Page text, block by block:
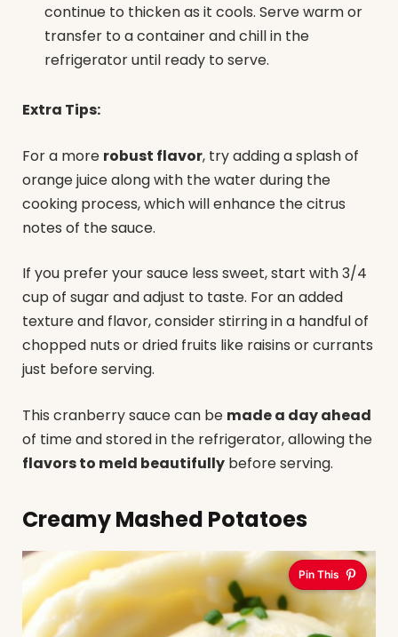
continue to thicken as it cools. Serve warm or
transfer to a container and chill in the
refrigerator until ready to serve.
Extra Tips:
For a more robust flavor, try adding a splash of
orange juice along with the water during the
cooking process, which will enhance the citrus
notes of the sauce.
If you prefer your sauce less sweet, start with 3/4
cup of sugar and adjust to taste. For an added
texture and flavor, consider stirring in a handful of
chopped nuts or dried fruits like raisins or currants
just before serving.
This cranberry sauce can be made a day ahead
of time and stored in the refrigerator, allowing the
flavors to meld beautifully before serving.
Creamy Mashed Potatoes
Pin This